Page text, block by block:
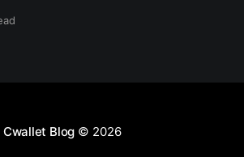
Reward. Select The Right
Cwallet Blog © 2026